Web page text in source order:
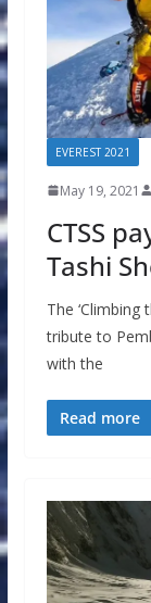
EVEREST 2021
May 19, 2021
CTSS
Tashi
The ‘Climbing
tribute to
with the
Read more